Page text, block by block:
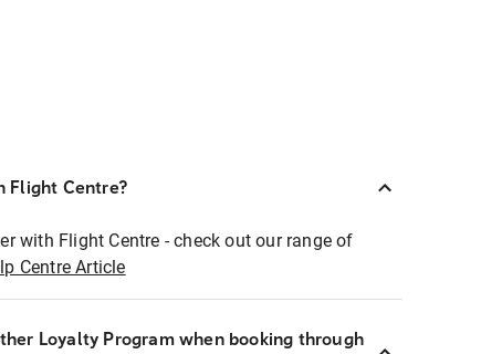
Flight Centre?
with Flight Centre - check out our range of
Centre Article
Loyalty Program when booking through